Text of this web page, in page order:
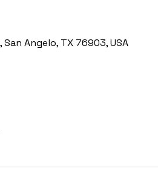
Angelo, TX 76903, USA